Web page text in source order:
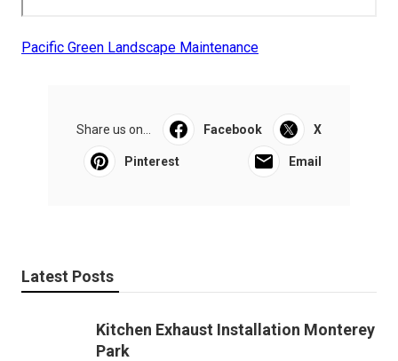
Pacific Green Landscape Maintenance
Share us on... Facebook X
Pinterest Email
Latest Posts
Kitchen Exhaust Installation Monterey
Park